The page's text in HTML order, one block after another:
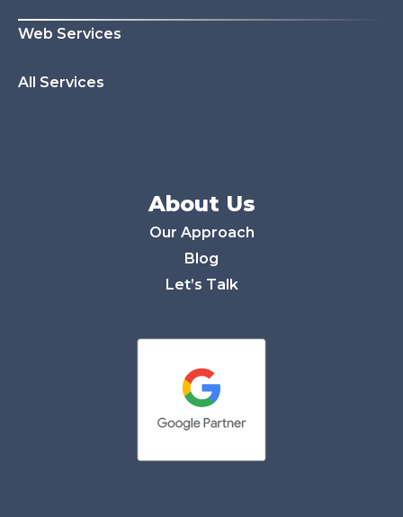
Web Services
All Services
About Us
Our Approach
Blog
Let’s Talk